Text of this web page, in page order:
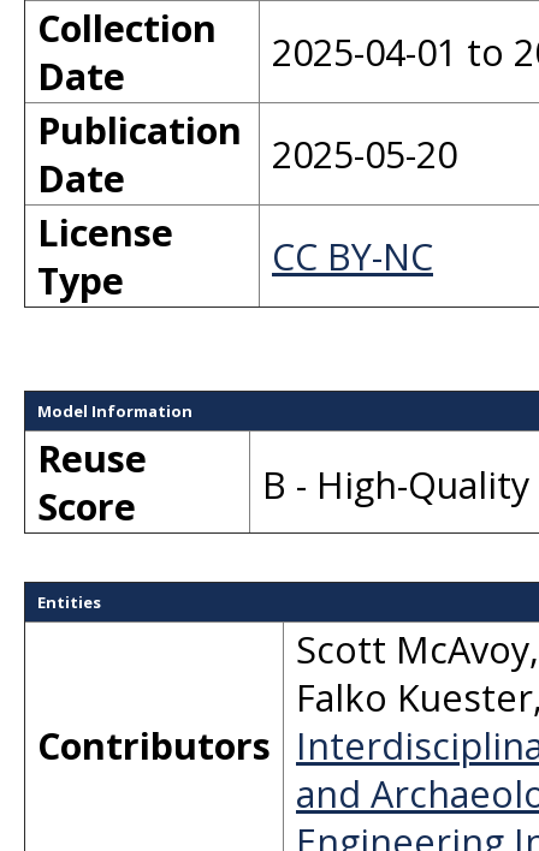
Collection
Date
2025-04-01 to
Publication
Date
2025-05-20
License
Type
CC BY-NC
Model Information
Reuse
Score
B - High-
Entities
Contributors
Scott McAvoy
Falko Kuester
and